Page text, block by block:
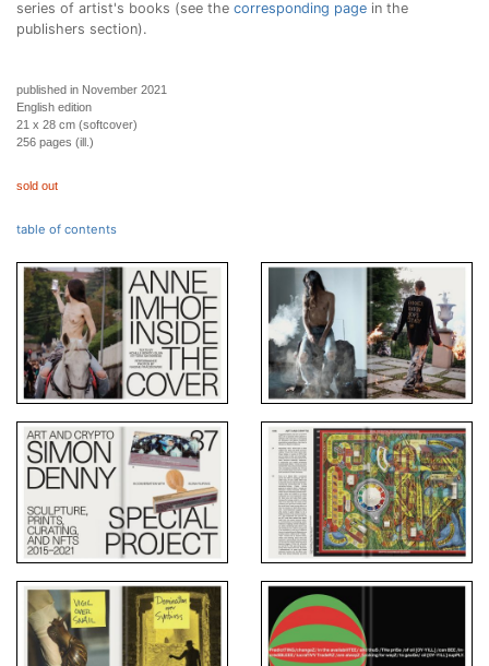
series of artist's books (see the corresponding page in the
publishers section).
published in November 2021
English edition
21 x 28 cm (softcover)
256 pages (ill.)
sold out
table of contents